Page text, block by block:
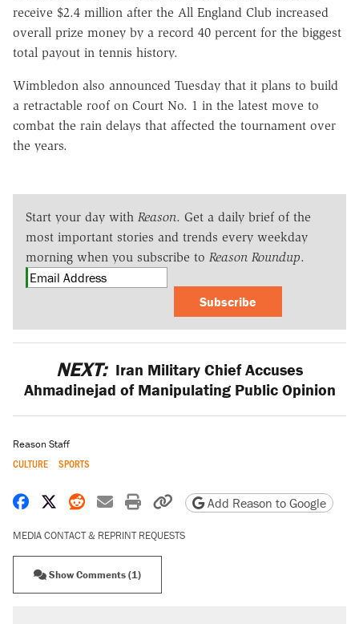
receive $2.4 million after the All England Club increased
overall prize money by a record 40 percent for the biggest
total payout in tennis history.
Wimbledon also announced Tuesday that it plans to build
a retractable roof on Court No. 1 in the latest move to
combat the rain delays that affected the tournament over
the years.
Start your day with Reason. Get a daily brief of the
most important stories and trends every weekday
morning when you subscribe to Reason Roundup.
Subscribe
NEXT: Iran Military Chief Accuses
Ahmadinejad of Manipulating Public Opinion
Reason Staff
CULTURE SPORTS
Share on Facebook
Share on X
Share on Reddit
Share by email
Print friendly version
Copy page URL
Add Reason to Google
MEDIA CONTACT & REPRINT REQUESTS
Show Comments (1)